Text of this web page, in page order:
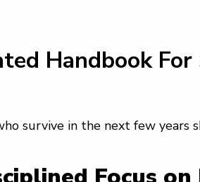
Handbook
survive in the next few years